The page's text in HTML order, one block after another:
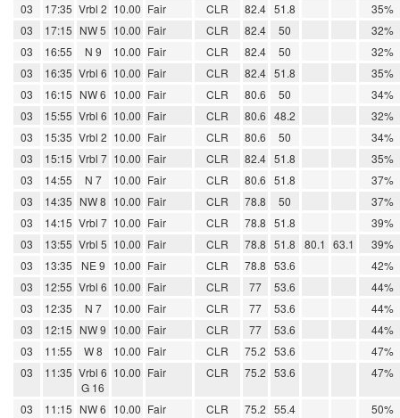
03
17:35 Vrbl 2 10.00 Fair CLR 82.4 51.8
35%
03
17:15 NW 5 10.00 Fair CLR 82.4 50
32%
03
16:55 N 9 10.00 Fair CLR 82.4 50
32%
03
16:35 Vrbl 6 10.00 Fair CLR 82.4 51.8
35%
03
16:15 NW 6 10.00 Fair CLR 80.6 50
34%
03
15:55 Vrbl 6 10.00 Fair CLR 80.6 48.2
32%
03
15:35 Vrbl 2 10.00 Fair CLR 80.6 50
34%
03
15:15 Vrbl 7 10.00 Fair CLR 82.4 51.8
35%
03
14:55 N 7 10.00 Fair CLR 80.6 51.8
37%
03
14:35 NW 8 10.00 Fair CLR 78.8 50
37%
03
14:15 Vrbl 7 10.00 Fair CLR 78.8 51.8
39%
03
13:55 Vrbl 5 10.00 Fair CLR 78.8 51.8 80.1 63.1
39%
03
13:35 NE 9 10.00 Fair CLR 78.8 53.6
42%
03
12:55 Vrbl 6 10.00 Fair CLR 77 53.6
44%
03
12:35 N 7 10.00 Fair CLR 77 53.6
44%
03
12:15 NW 9 10.00 Fair CLR 77 53.6
44%
03
11:55 W 8 10.00 Fair CLR 75.2 53.6
47%
03
11:35 Vrbl 6
G 16
10.00 Fair CLR 75.2 53.6 47%
03 11:15 NW 6 10.00 Fair CLR 75.2 55.4
50%